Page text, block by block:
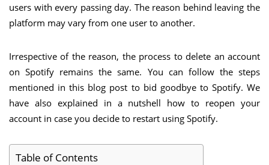
users with every passing day. The reason behind leaving the
platform may vary from one user to another.
Irrespective of the reason, the process to delete an account
on Spotify remains the same. You can follow the steps
mentioned in this blog post to bid goodbye to Spotify. We
have also explained in a nutshell how to reopen your
account in case you decide to restart using Spotify.
Table of Contents